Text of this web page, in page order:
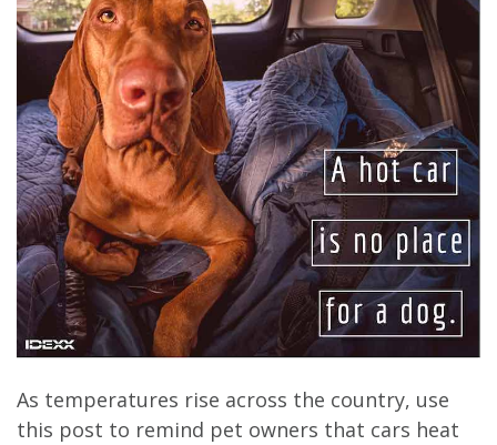
As temperatures rise across the country, use
this post to remind pet owners that cars heat